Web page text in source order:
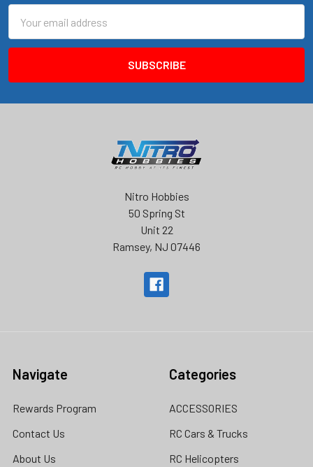
Address
Nitro Hobbies
50 Spring St
Unit 22
Ramsey, NJ 07446
Navigate
Rewards Program
Contact Us
About Us
Categories
ACCESSORIES
RC Cars & Trucks
RC Helicopters